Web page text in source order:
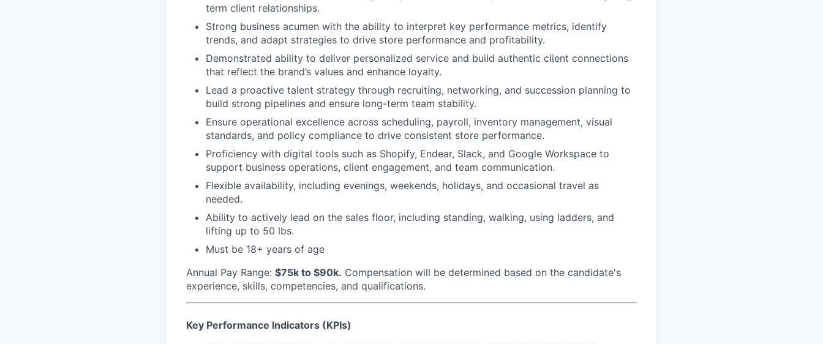
term client relationships.
Strong business acumen with the ability to interpret key performance metrics, identify
trends, and adapt strategies to drive store performance and profitability.
Demonstrated ability to deliver personalized service and build authentic client connections
that reflect the brand’s values and enhance loyalty.
Lead a proactive talent strategy through recruiting, networking, and succession planning to
build strong pipelines and ensure long-term team stability.
Ensure operational excellence across scheduling, payroll, inventory management, visual
standards, and policy compliance to drive consistent store performance.
Proficiency with digital tools such as Shopify, Endear, Slack, and Google Workspace to
support business operations, client engagement, and team communication.
Flexible availability, including evenings, weekends, holidays, and occasional travel as
needed.
Ability to actively lead on the sales floor, including standing, walking, using ladders, and
lifting up to 50 lbs.
Must be 18+ years of age
Annual Pay Range: $75k to $90k. Compensation will be determined based on the candidate's
experience, skills, competencies, and qualifications.
Key Performance Indicators (KPIs)